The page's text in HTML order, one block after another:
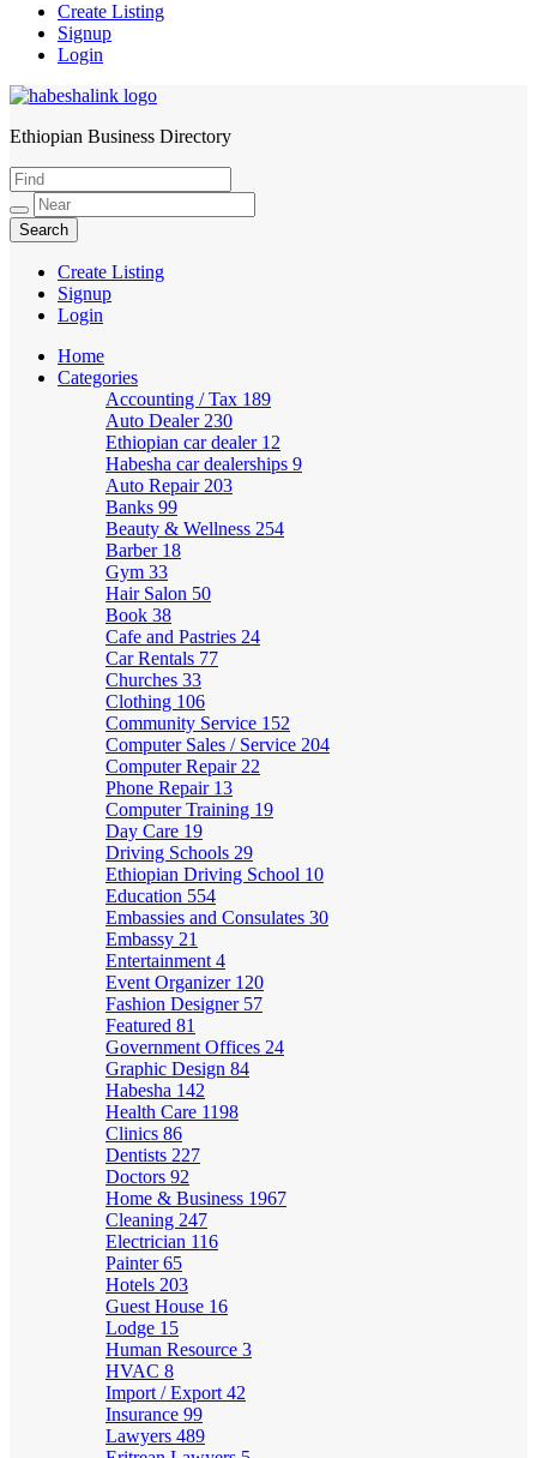
Create Listing
Signup
Login
HabeshaLink
Ethiopian Business Directory
Create Listing
Signup
Login
Home
Categories
Accounting / Tax 189
Auto Dealer 230
Ethiopian car dealer 12
Habesha car dealerships 9
Auto Repair 203
Banks 99
Beauty & Wellness 254
Barber 18
Gym 33
Hair Salon 50
Book 38
Cafe and Pastries 24
Car Rentals 77
Churches 33
Clothing 106
Community Service 152
Computer Sales / Service 204
Computer Repair 22
Phone Repair 13
Computer Training 19
Day Care 19
Driving Schools 29
Ethiopian Driving School 10
Education 554
Embassies and Consulates 30
Embassy 21
Entertainment 4
Event Organizer 120
Fashion Designer 57
Featured 81
Government Offices 24
Graphic Design 84
Habesha 142
Health Care 1198
Clinics 86
Dentists 227
Doctors 92
Home & Business 1967
Cleaning 247
Electrician 116
Painter65
Hotels 203
Guest House 16
Lodge 15
Human Resource 3
HVAC 8
Import / Export 42
Insurance 99
Lawyers 489